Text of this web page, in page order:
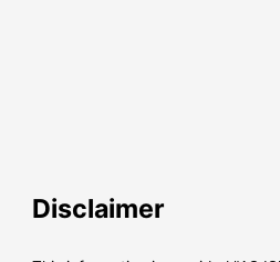
Disclaimer